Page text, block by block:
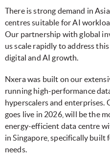
There is strong demand in
centres suitable for AI
Our partnership with global
us scale rapidly to address
digital and AI growth.
Nxera was built on our
running high-performance
hyperscalers and enterprises.
goes live in 2026, will be the
energy-efficient data centre
in Singapore, specifically built
needs.